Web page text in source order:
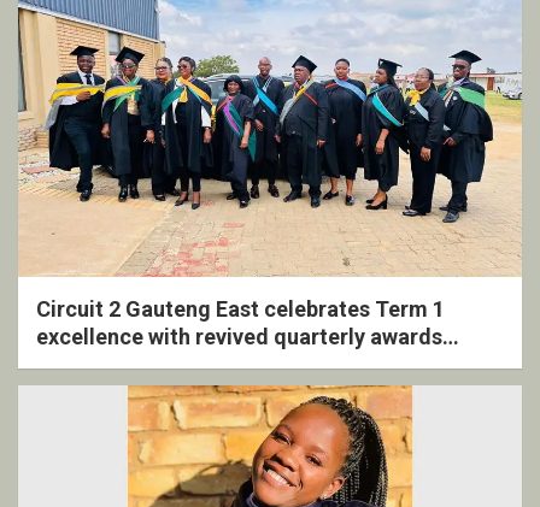
Circuit 2 Gauteng East celebrates Term 1
excellence with revived quarterly awards
ceremony